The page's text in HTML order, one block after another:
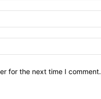
for the next time I comment.